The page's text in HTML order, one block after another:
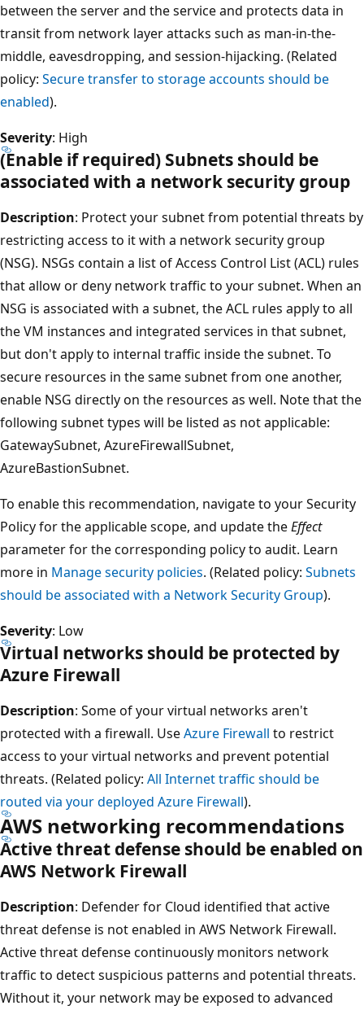
between the server and the service and protects data in
transit from network layer attacks such as man-in-the-
middle, eavesdropping, and session-hijacking. (Related
policy: Secure transfer to storage accounts should be
enabled).
Severity: High
(Enable if required) Subnets should be
associated with a network security group
Description: Protect your subnet from potential threats by
restricting access to it with a network security group
(NSG). NSGs contain a list of Access Control List (ACL) rules
that allow or deny network traffic to your subnet. When an
NSG is associated with a subnet, the ACL rules apply to all
the VM instances and integrated services in that subnet,
but don't apply to internal traffic inside the subnet. To
secure resources in the same subnet from one another,
enable NSG directly on the resources as well. Note that the
following subnet types will be listed as not applicable:
GatewaySubnet, AzureFirewallSubnet,
AzureBastionSubnet.
To enable this recommendation, navigate to your Security
Policy for the applicable scope, and update theEffect
parameter for the corresponding policy to audit. Learn
more in Manage security policies. (Related policy: Subnets
should be associated with a Network Security Group).
Severity: Low
Virtual networks should be protected by
Azure Firewall
Description: Some of your virtual networks aren't
protected with a firewall. UseAzure Firewall to restrict
access to your virtual networks and prevent potential
threats. (Related policy: All Internet traffic should be
routed via your deployed Azure Firewall).
AWS networking recommendations
Active threat defense should be enabled on
AWS Network Firewall
Description: Defender for Cloud identified that active
threat defense is not enabled in AWS Network Firewall.
Active threat defense continuously monitors network
traffic to detect suspicious patterns and potential threats.
Without it, your network may be exposed to advanced